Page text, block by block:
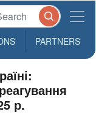
PARTNERS
р.